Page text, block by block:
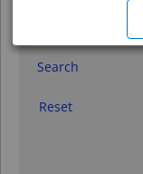
Search
Reset